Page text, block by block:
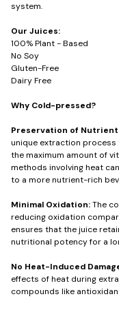
system.
Our Juices:
100% Plant - Based
No Soy
Gluten-Free
Dairy Free
Why Cold-pressed?
Preservation of
unique extraction
the maximum amount of
methods involving heat
to a more nutrient-rich
Minimal Oxidation:The
reducing oxidation
ensures that the juice
nutritional potency for a
No Heat-Induced
effects of heat during
compounds like